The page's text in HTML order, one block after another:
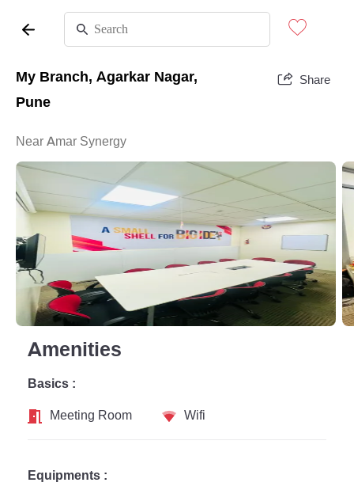
My Branch, Agarkar Nagar,
Pune
Share
Near Amar Synergy
Amenities
Basics :
Meeting Room
Wifi
Equipments :